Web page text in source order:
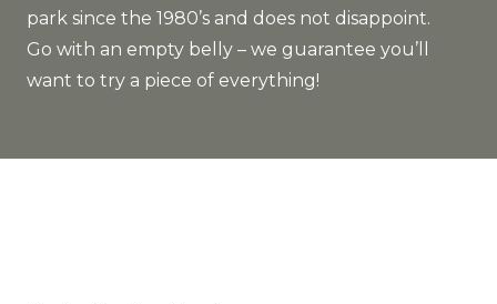
park since the 1980’s and does not disappoint.
Go with an empty belly – we guarantee you’ll
want to try a piece of everything!